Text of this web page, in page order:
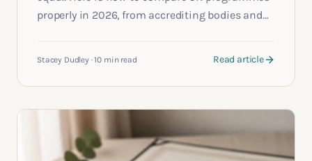
properly in 2026, from accrediting bodies and
Stacey Dudley·10 min read Read article